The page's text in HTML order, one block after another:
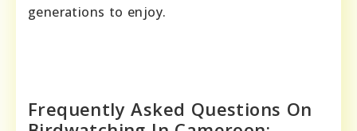
generations to enjoy.
Frequently Asked Questions On